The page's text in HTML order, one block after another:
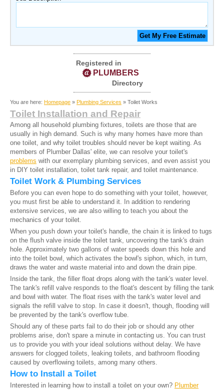
Registered in
PLUMBERS
Directory
You are here: Homepage » Plumbing Services » Toilet Works
Toilet Installation and Repair
Among all household plumbing fixtures, toilets are those that are
usually in high demand. Such is why many homes have more than
one toilet, and why toilet troubles should never be kept waiting. As
members of Plumber Dallas' elite, we can resolve your toilet's
problems with our exemplary plumbing services, and even assist you
in DIY toilet installation, toilet tank repair, and toilet maintenance.
Toilet Work & Plumbing Services
Before you can even hope to do something with your toilet, however,
you must first be able to understand it. In addition to rendering
extensive services, we are also willing to teach you about the
mechanics of your toilet.
When you push down your toilet's handle, the chain it is linked to tugs
on the flush valve inside the toilet tank, uncovering the tank's drain
hole. Approximately two gallons of water speeds down this hole and
into the toilet bowl, which activates the bowl's siphon, which, in turn,
draws the water and waste material into and down the drain pipe.
Inside the tank, the filler float drops along with the tank's water level.
The tank's refill valve responds to the float's descent by filling the tank
and bowl with water. The float rises with the tank's water level and
signals the refill valve to stop. In case it doesn't, though, flooding will
be prevented by the tank's overflow tube.
Should any of these parts fail to do their job or should any other
problems arise, don't spare a minute in contacting us. You can trust
us to provide you with your ideal solutions without delay. We have
answers for clogged toilets, leaking toilets, and bathroom flooding
caused by overflowing toilets, among many others.
How to Install a Toilet
Interested in learning how to install a toilet on your own? Plumber